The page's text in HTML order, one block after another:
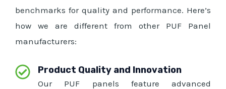
benchmarks for quality and performance. Here’s
how we are different from other PUF Panel
manufacturers:
Product Quality and Innovation
Our PUF panels feature advanced